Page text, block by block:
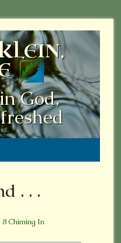
God,
. . .
8 Chiming In